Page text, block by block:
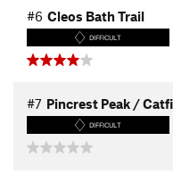
#6 Cleos Bath Trail
DIFFICULT
#7 Pincrest Peak /
DIFFICULT